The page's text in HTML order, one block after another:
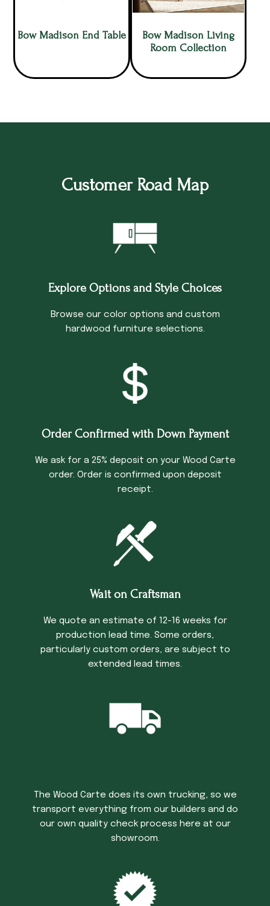
Bow Madison End Table
Bow Madison Living
Room Collection
Customer Road Map
Explore Options and Style Choices
Browse our color options and custom
hardwood furniture selections.
Order Confirmed with Down Payment
We ask for a 25% deposit on your Wood Carte
order. Order is confirmed upon deposit
receipt.
Wait on Craftsman
We quote an estimate of 12-16 weeks for
production lead time. Some orders,
particularly custom orders, are subject to
extended lead times.
The Wood Carte does its own trucking, so we
transport everything from our builders and do
our own quality check process here at our
showroom.